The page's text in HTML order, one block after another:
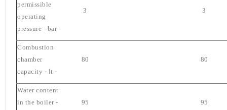
permissible
operating
pressure - bar -
3 3
Combustion
chamber
capacity - lt -
80 80
Water content
in the boiler -
95 95